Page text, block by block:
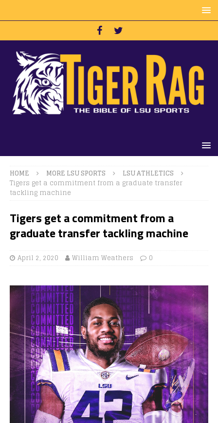
HOME MORE LSU SPORTS
LSU ATHLETICS
Tigers get a commitment from a graduate transfer
tackling machine
Tigers get a commitment from a
graduate transfer tackling machine
April 2, 2020 William Weathers 0